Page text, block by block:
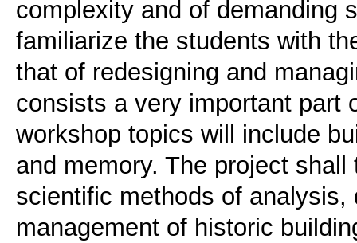
complexity and of demanding
familiarize the students with
that of redesigning and
consists a very important part
workshop topics will include
and memory. The project
scientific methods of
management of historic